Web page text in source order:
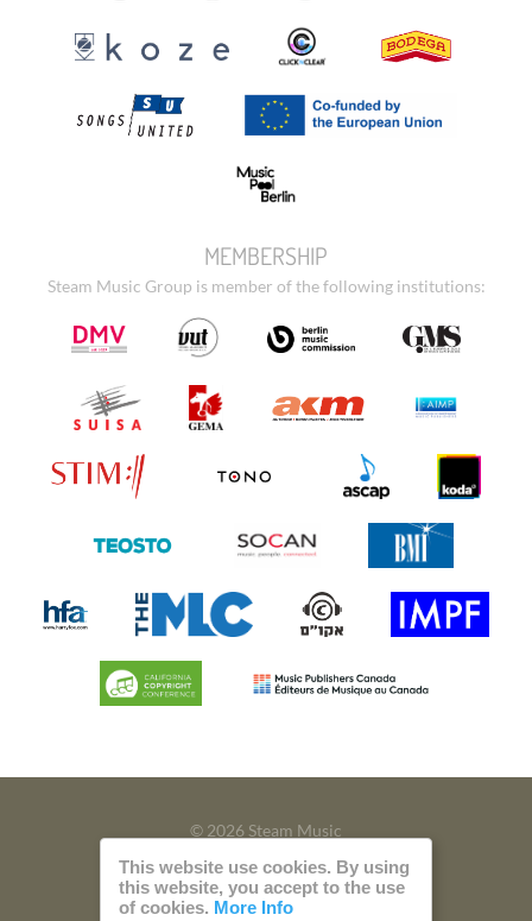
MEMBERSHIP
Steam Music Group is member of the following institutions:
© 2026 Steam Music
Privacy Imprint
This website use cookies. By using
this website, you accept to the use
of cookies. More Info